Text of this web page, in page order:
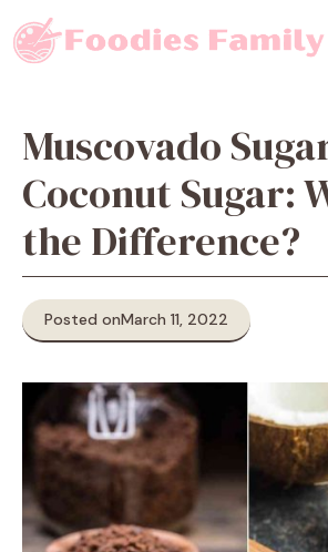
to
content
Muscovado
Coconut Sugar:
the Difference?
Posted onMarch 11, 2022